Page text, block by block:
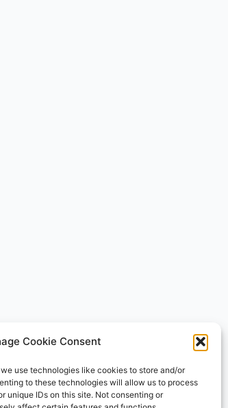
Cookie Consent
use technologies like cookies to store and/or
to these technologies will allow us to process
unique IDs on this site. Not consenting or